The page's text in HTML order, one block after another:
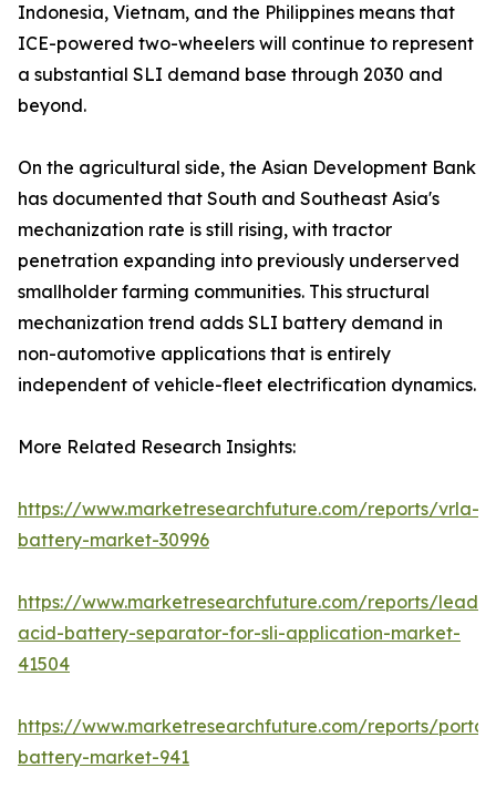
Indonesia, Vietnam, and the Philippines means that
ICE-powered two-wheelers will continue to represent
a substantial SLI demand base through 2030 and
beyond.
On the agricultural side, the Asian Development Bank
has documented that South and Southeast Asia's
mechanization rate is still rising, with tractor
penetration expanding into previously underserved
smallholder farming communities. This structural
mechanization trend adds SLI battery demand in
non-automotive applications that is entirely
independent of vehicle-fleet electrification dynamics.
More Related Research Insights:
https://www.marketresearchfuture.com/reports/vrla-
battery-market-30996
https://www.marketresearchfuture.com/reports/lead-
acid-battery-separator-for-sli-application-market-
41504
https://www.marketresearchfuture.com/reports/
battery-market-941